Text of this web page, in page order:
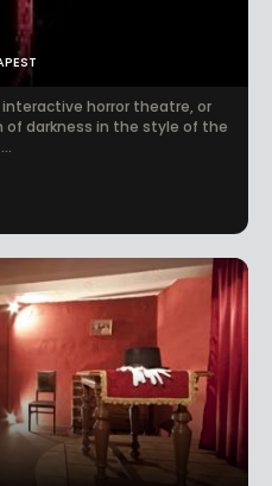
horror theatre, or
darkness in the style of the